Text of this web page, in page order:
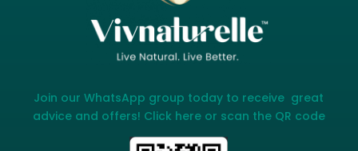
Join our WhatsApp group today to receive great
advice and offers! Click here or scan the QR code